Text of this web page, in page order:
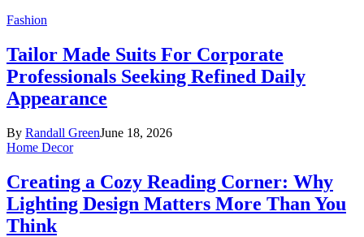
Fashion
Tailor Made Suits For Corporate
Professionals Seeking Refined Daily
Appearance
By Randall GreenJune 18, 2026
Home Decor
Creating a Cozy Reading Corner: Why
Lighting Design Matters More Than You
Think